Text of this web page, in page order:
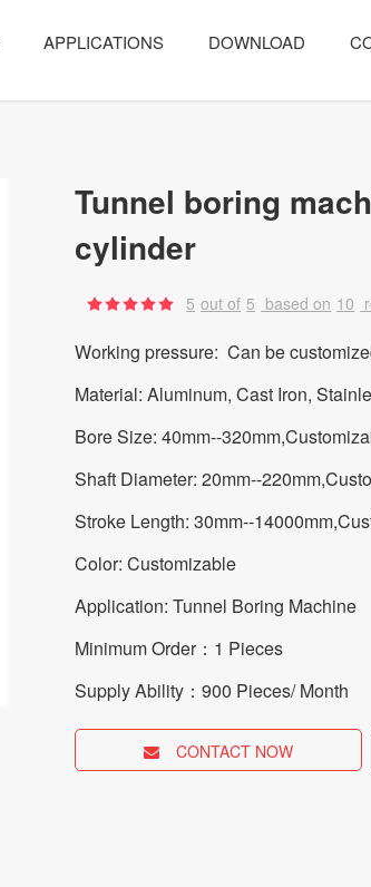
APPLICATIONS DOWNLOAD
Tunnel boring
cylinder
5 out of 5 based on 10
Working pressure: Can be
Material: Aluminum, Cast Iron,
Bore Size: 40mm--
Shaft Diameter: 20mm--
Stroke Length: 30mm--
Color: Customizable
Application: Tunnel Boring Machine
Minimum Order：1 Pieces
Supply Ability：900 Pieces/ Month
CONTACT NOW